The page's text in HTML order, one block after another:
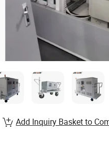
Add Inquiry Basket to